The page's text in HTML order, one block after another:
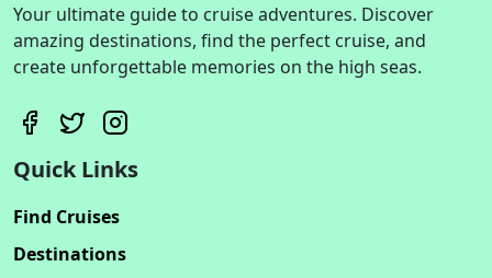
Your ultimate guide to cruise adventures. Discover
amazing destinations, find the perfect cruise, and
create unforgettable memories on the high seas.
Quick Links
Find Cruises
Destinations